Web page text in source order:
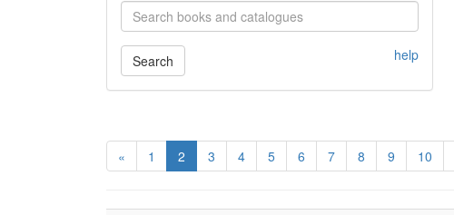
Search help
« 1 2 3 4 5 6 7 8 9 10